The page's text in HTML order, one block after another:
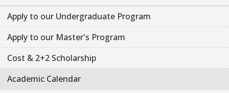
Apply to our Undergraduate Program
Apply to our Master's Program
Cost & 2+2 Scholarship
Academic Calendar